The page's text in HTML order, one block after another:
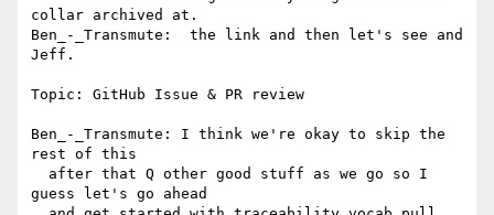
collar archived at.
Ben_-_Transmute:  the link and then let's see and
Jeff.
Topic: GitHub Issue & PR review
Ben_-_Transmute: I think we're okay to skip the
rest of this
guess let's go ahead